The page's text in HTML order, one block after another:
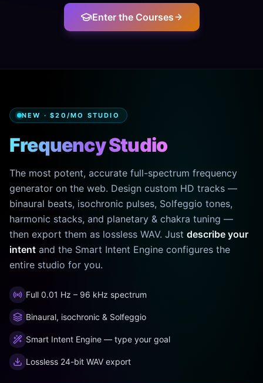
Enter the Courses
NEW · $20/MO STUDIO
Frequency Studio
The most potent, accurate full-spectrum frequency
generator on the web. Design custom HD tracks —
binaural beats, isochronic pulses, Solfeggio tones,
harmonic stacks, and planetary & chakra tuning —
then export them as lossless WAV. Just describe your
intent and the Smart Intent Engine configures the
entire studio for you.
Full 0.01 Hz – 96 kHz spectrum
Binaural, isochronic & Solfeggio
Smart Intent Engine — type your goal
Lossless 24-bit WAV export